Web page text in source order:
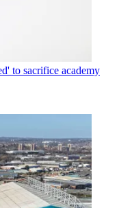
to sacrifice academy